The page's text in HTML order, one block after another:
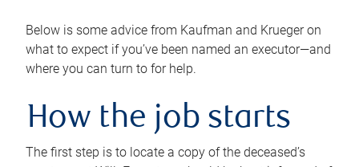
Below is some advice from Kaufman and Krueger on
what to expect if you’ve been named an executor—and
where you can turn to for help.
How the job starts
The first step is to locate a copy of the deceased’s